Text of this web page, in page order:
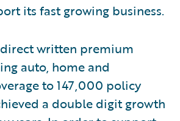
its fast growing business.
direct written premium
auto, home and
to 147,000 policy
a double digit growth